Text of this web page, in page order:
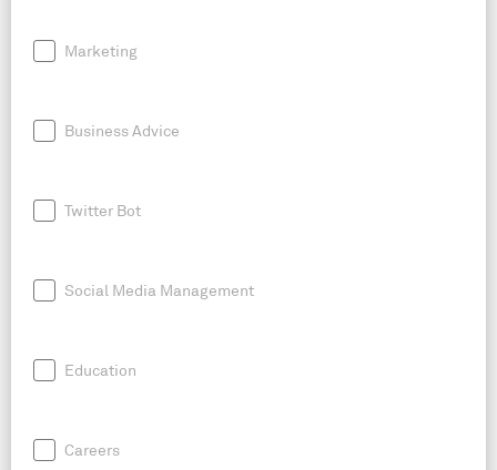
Marketing
Business Advice
Twitter Bot
Social Media Management
Education
Careers